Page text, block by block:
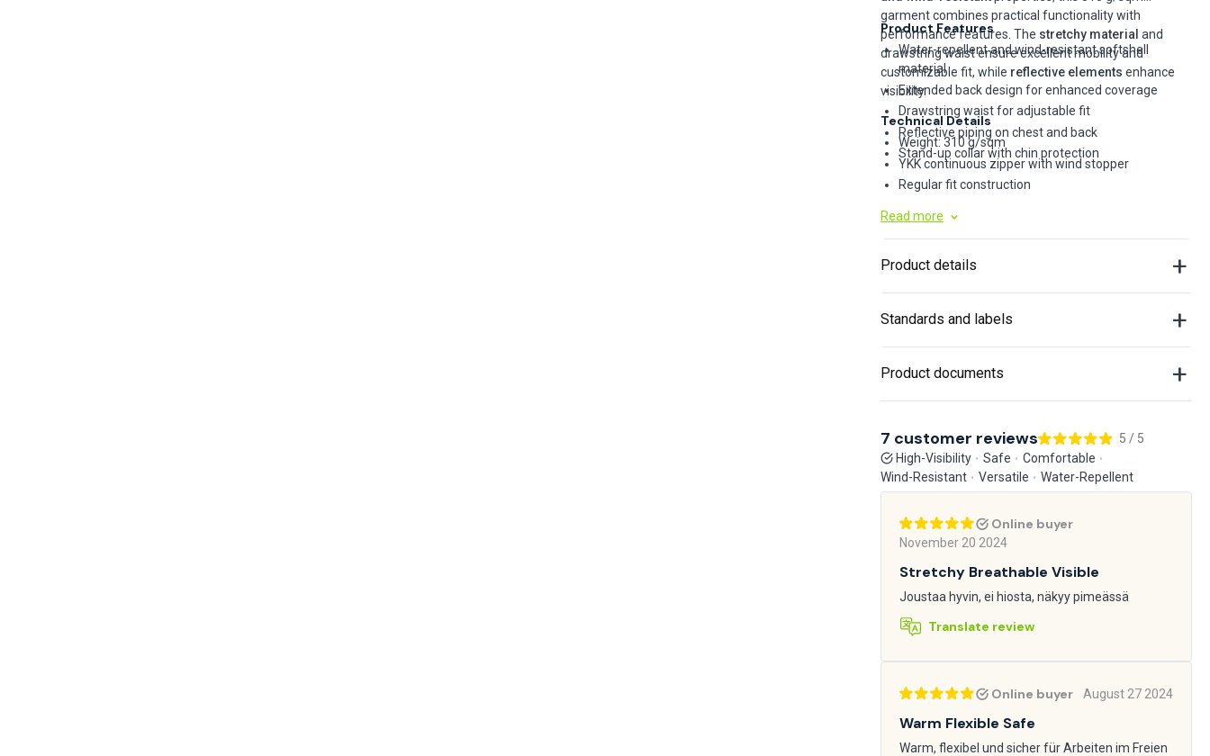
garment combines practical functionality with
performance features. The stretchy material and
drawstring waist ensure excellent mobility and
customizable fit, while reflective elements enhance
visibility.
Product Features
Water-repellent and wind-resistant softshell
material
Extended back design for enhanced coverage
Drawstring waist for adjustable fit
Reflective piping on chest and back
Stand-up collar with chin protection
Technical Details
Weight: 310 g/sqm
YKK continuous zipper with wind stopper
Regular fit construction
Optional removable hood available
Read more
Product details
Standards and labels
Product documents
7 customer reviews
5 / 5
High-Visibility
Safe
Comfortable
Wind-Resistant
Versatile Water-Repellent
Online buyer
November 20 2024
Stretchy Breathable Visible
Joustaa hyvin, ei hiosta, näkyy pimeässä
Translate review
Online buyer August 27 2024
Warm Flexible Safe
Warm, flexibel und sicher für Arbeiten im Freien